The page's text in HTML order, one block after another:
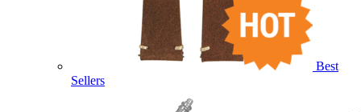
Best
Sellers